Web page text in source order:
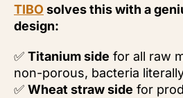
TIBO solves this with a
design:
✅ Titanium side for all raw
non-porous, bacteria
✅ Wheat straw side for